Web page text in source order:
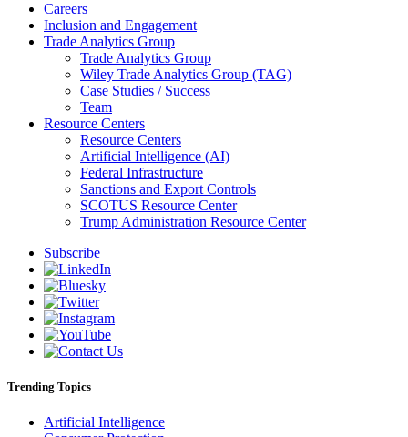
Careers
Inclusion and Engagement
Trade Analytics Group
Trade Analytics Group
Wiley Trade Analytics Group (TAG)
Case Studies / Success
Team
Resource Centers
Resource Centers
Artificial Intelligence (AI)
Federal Infrastructure
Sanctions and Export Controls
SCOTUS Resource Center
Trump Administration Resource Center
Subscribe
Trending Topics
Artificial Intelligence